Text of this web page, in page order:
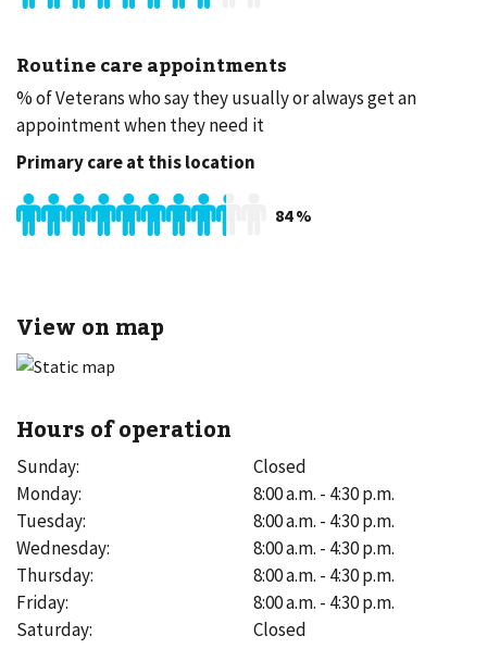
Routine care appointments
% of Veterans who say they usually or always get an
appointment when they need it
Primary care at this location
84%
View on map
Hours of operation
Sunday:
Closed
Monday:
8:00 a.m. - 4:30 p.m.
Tuesday:
8:00 a.m. - 4:30 p.m.
Wednesday:
8:00 a.m. - 4:30 p.m.
Thursday:
8:00 a.m. - 4:30 p.m.
Friday:
8:00 a.m. - 4:30 p.m.
Saturday: Closed